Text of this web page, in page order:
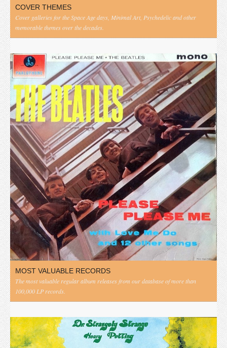
COVER THEMES
Cover galleries for the Space Age days, Minimal Art, Psychedelic and other
memorable themes over the decades.
MOST VALUABLE RECORDS
The most valuable regular album releases from our database of more than
100,000 LP records.